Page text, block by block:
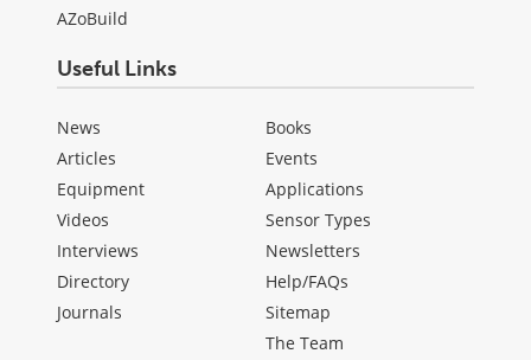
AZoBuild
Useful Links
News
Articles
Equipment
Videos
Interviews
Directory
Journals
Books
Events
Applications
Sensor Types
Newsletters
Help/FAQs
Sitemap
The Team